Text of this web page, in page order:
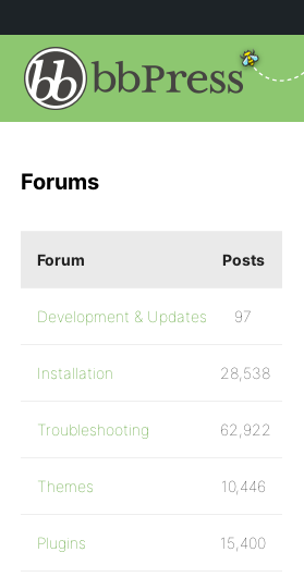
Forums
Forum Posts
Development & Updates 97
Installation 28,538
Troubleshooting 62,922
Themes 10,446
Plugins 15,400